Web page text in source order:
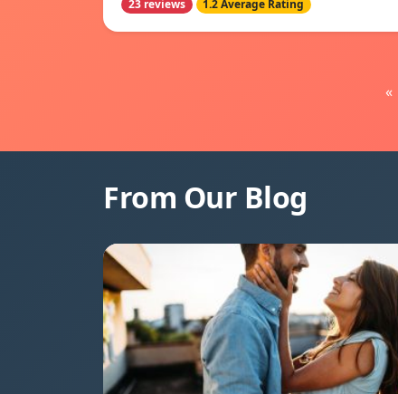
23 reviews 1.2 Average Rating
«
From Our Blog